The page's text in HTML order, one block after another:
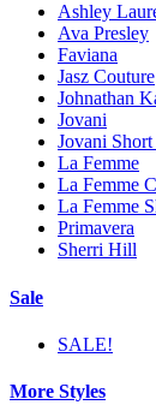
Ashley
Ava Presley
Faviana
Jasz Couture
Johnathan
Jovani
Jovani Short
La Femme
La Femme
La Femme
Primavera
Sherri Hill
Sale
SALE!
More Styles